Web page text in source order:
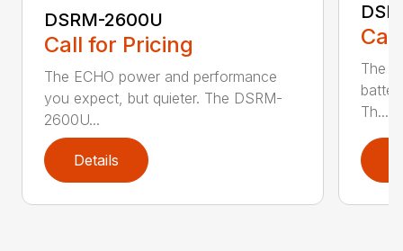
DSRM-2600U
Call for Pricing
The ECHO power and performance
you expect, but quieter. The DSRM-
2600U...
Details
The
Th...